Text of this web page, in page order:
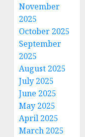
November
2025
October 2025
September
2025
August 2025
July 2025
June 2025
May 2025
April 2025
March 2025